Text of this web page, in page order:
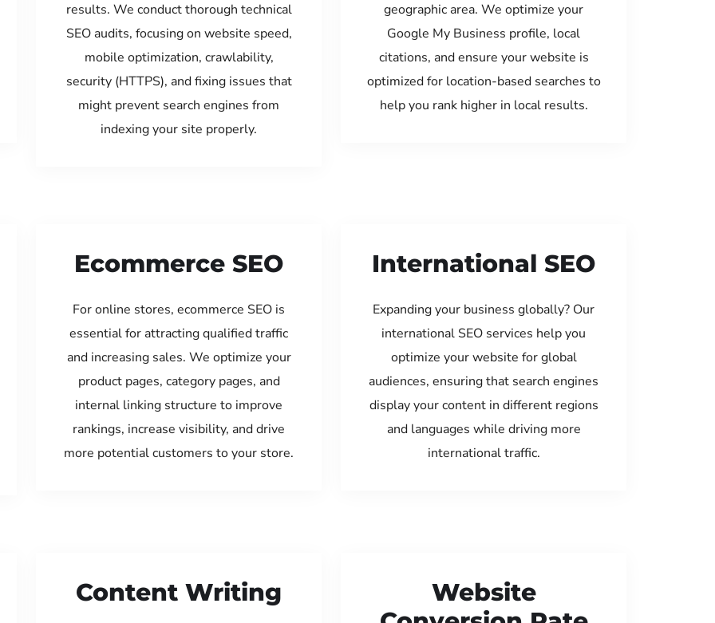
results. We conduct thorough technical
SEO audits, focusing on website speed,
mobile optimization, crawlability,
security (HTTPS), and fixing issues that
might prevent search engines from
indexing your site properly.
geographic area. We optimize your
Google My Business profile, local
citations, and ensure your website is
optimized for location-based searches to
help you rank higher in local results.
Ecommerce SEO
For online stores, ecommerce SEO is
essential for attracting qualified traffic
and increasing sales. We optimize your
product pages, category pages, and
internal linking structure to improve
rankings, increase visibility, and drive
more potential customers to your store.
International SEO
Expanding your business globally? Our
international SEO services help you
optimize your website for global
audiences, ensuring that search engines
display your content in different regions
and languages while driving more
international traffic.
Content Writing
Website